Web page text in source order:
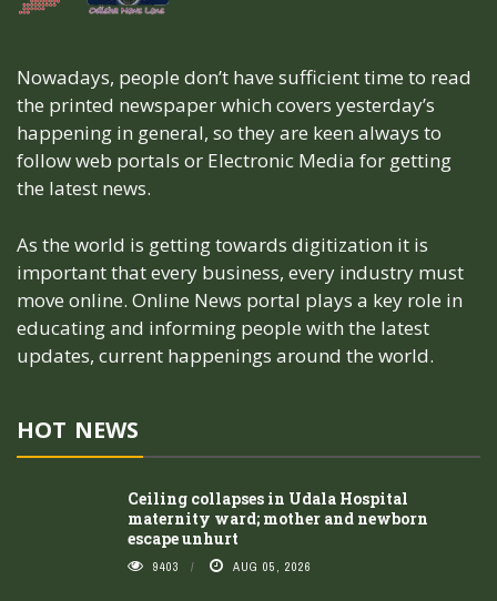
Nowadays, people don’t have sufficient time to read
the printed newspaper which covers yesterday’s
happening in general, so they are keen always to
follow web portals or Electronic Media for getting
the latest news.
As the world is getting towards digitization it is
important that every business, every industry must
move online. Online News portal plays a key role in
educating and informing people with the latest
updates, current happenings around the world.
HOT NEWS
Ceiling collapses in Udala Hospital
maternity ward; mother and newborn
escape unhurt
9403 AUG 05, 2026